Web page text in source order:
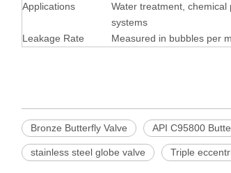
Applications
Water treatment, chemical
systems
Leakage Rate
Measured in bubbles per
Bronze Butterfly Valve API C95800
stainless steel globe valve Triple